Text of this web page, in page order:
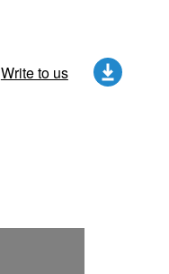
Write to us